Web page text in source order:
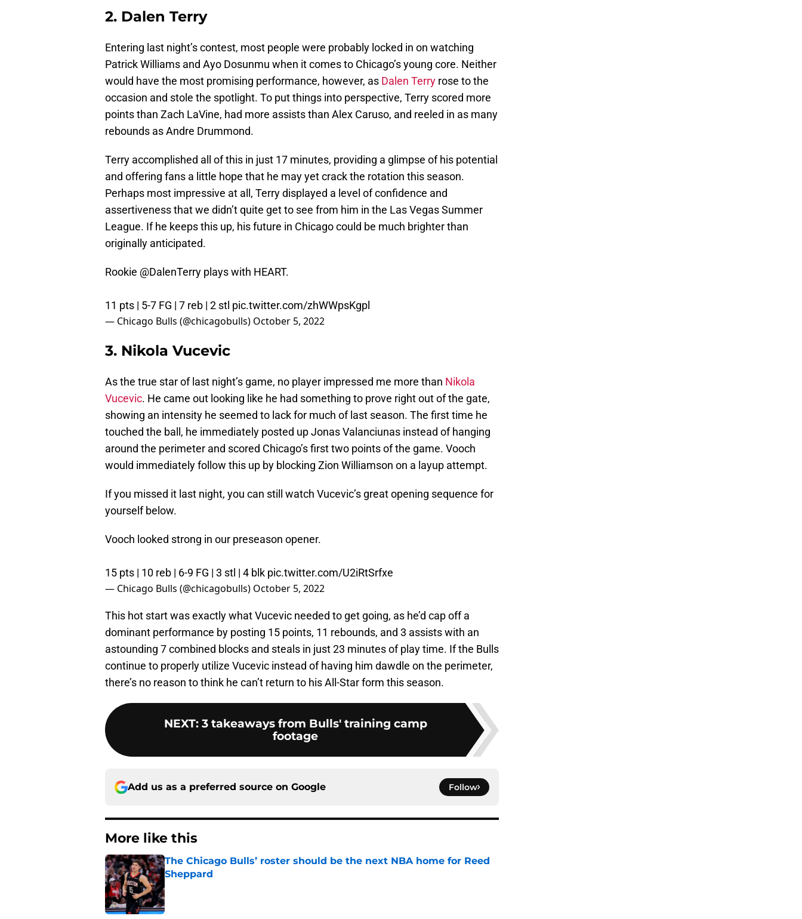
2. Dalen Terry
Entering last night’s contest, most people were probably locked in on watching
Patrick Williams and Ayo Dosunmu when it comes to Chicago’s young core. Neither
would have the most promising performance, however, as Dalen Terry rose to the
occasion and stole the spotlight. To put things into perspective, Terry scored more
points than Zach LaVine, had more assists than Alex Caruso, and reeled in as many
rebounds as Andre Drummond.
Terry accomplished all of this in just 17 minutes, providing a glimpse of his potential
and offering fans a little hope that he may yet crack the rotation this season.
Perhaps most impressive at all, Terry displayed a level of confidence and
assertiveness that we didn’t quite get to see from him in the Las Vegas Summer
League. If he keeps this up, his future in Chicago could be much brighter than
originally anticipated.
Rookie @DalenTerry plays with HEART.
11 pts | 5-7 FG | 7 reb | 2 stl pic.twitter.com/zhWWpsKgpl
— Chicago Bulls (@chicagobulls) October 5, 2022
3. Nikola Vucevic
As the true star of last night’s game, no player impressed me more than Nikola
Vucevic. He came out looking like he had something to prove right out of the gate,
showing an intensity he seemed to lack for much of last season. The first time he
touched the ball, he immediately posted up Jonas Valanciunas instead of hanging
around the perimeter and scored Chicago’s first two points of the game. Vooch
would immediately follow this up by blocking Zion Williamson on a layup attempt.
If you missed it last night, you can still watch Vucevic’s great opening sequence for
yourself below.
Vooch looked strong in our preseason opener.
15 pts | 10 reb | 6-9 FG | 3 stl | 4 blk pic.twitter.com/U2iRtSrfxe
— Chicago Bulls (@chicagobulls) October 5, 2022
This hot start was exactly what Vucevic needed to get going, as he’d cap off a
dominant performance by posting 15 points, 11 rebounds, and 3 assists with an
astounding 7 combined blocks and steals in just 23 minutes of play time. If the Bulls
continue to properly utilize Vucevic instead of having him dawdle on the perimeter,
there’s no reason to think he can’t return to his All-Star form this season.
NEXT: 3 takeaways from Bulls' training camp
footage
Add us as a preferred source on Google Follow
More like this
The Chicago Bulls’ roster should be the next NBA home for Reed
Sheppard
Published by on Invalid Date